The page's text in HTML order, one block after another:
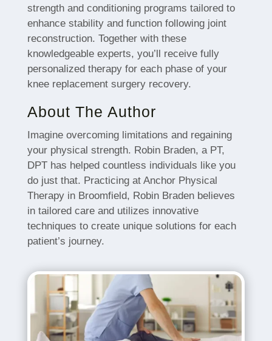
strength and conditioning programs tailored to
enhance stability and function following joint
reconstruction. Together with these
knowledgeable experts, you’ll receive fully
personalized therapy for each phase of your
knee replacement surgery recovery.
About The Author
Imagine overcoming limitations and regaining
your physical strength. Robin Braden, a PT,
DPT has helped countless individuals like you
do just that. Practicing at Anchor Physical
Therapy in Broomfield, Robin Braden believes
in tailored care and utilizes innovative
techniques to create unique solutions for each
patient’s journey.